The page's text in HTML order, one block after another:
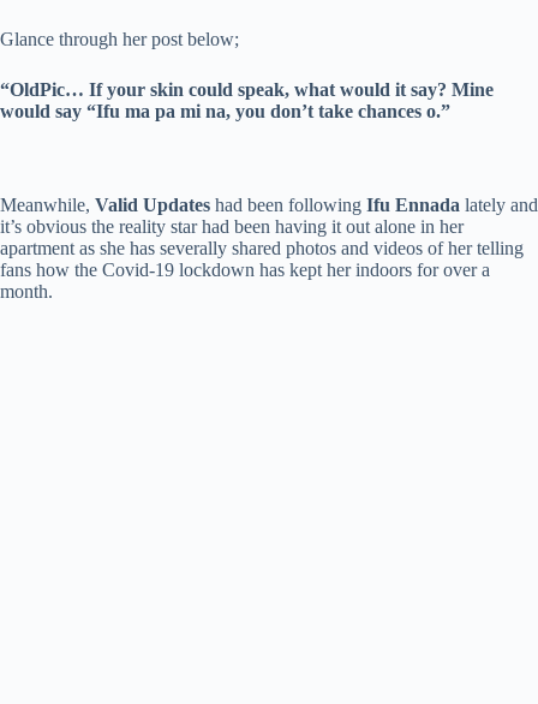
Glance through her post below;
“OldPic… If your skin could speak, what would it say? Mine
would say “Ifu ma pa mi na, you don’t take chances o.”
Meanwhile, Valid Updates had been following Ifu Ennada lately and
it’s obvious the reality star had been having it out alone in her
apartment as she has severally shared photos and videos of her telling
fans how the Covid-19 lockdown has kept her indoors for over a
month.